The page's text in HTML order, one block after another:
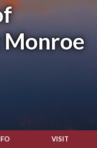
Monroe
VISIT